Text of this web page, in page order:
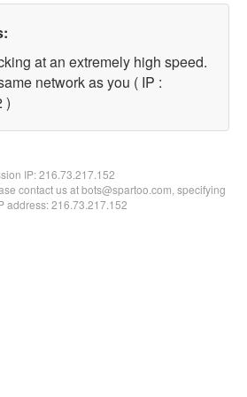
at an extremely high speed.
network as you ( IP :
)
IP:216.73.217.152
contact us at bots@spartoo.com, specifying
address: 216.73.217.152